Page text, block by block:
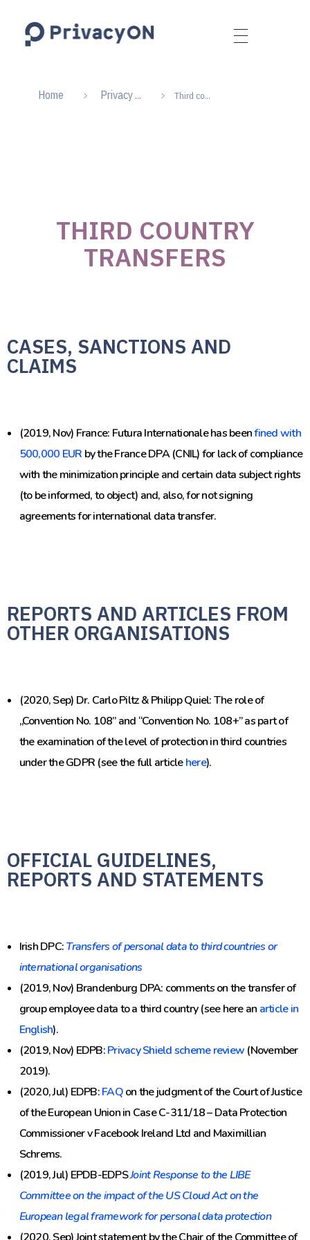
Home Privacy ... Third co...
THIRD COUNTRY
TRANSFERS
CASES, SANCTIONS AND
CLAIMS
(2019, Nov) France: Futura Internationale has beenfined with
500,000 EUR by the France DPA (CNIL) for lack of compliance
with the minimization principle and certain data subject rights
(to be informed, to object) and, also, for not signing
agreements for international data transfer.
REPORTS AND ARTICLES FROM
OTHER ORGANISATIONS
(2020, Sep) Dr. Carlo Piltz & Philipp Quiel: The role of
„Convention No. 108” and “Convention No. 108+” as part of
the examination of the level of protection in third countries
under the GDPR (see the full articlehere).
OFFICIAL GUIDELINES,
REPORTS AND STATEMENTS
Irish DPC:Transfers of personal data to third countries or
international organisations
(2019, Nov) Brandenburg DPA: comments on the transfer of
group employee data to a third country (see here an article in
English).
(2019, Nov) EDPB:Privacy Shield scheme review (November
2019).
(2020, Jul) EDPB:FAQon the judgment of the Court of Justice
of the European Union in Case C-311/18 – Data Protection
Commissioner v Facebook Ireland Ltd and Maximillian
Schrems.
(2019, Jul) EPDB-EDPSJoint Response to the LIBE
Committee on the impact of the US Cloud Act on the
European legal framework for personal data protection
(2020, Sep) Joint statement by the Chair of the Committee of